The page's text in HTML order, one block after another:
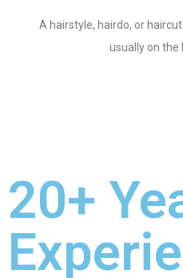
A hairstyle, hairdo, or
usually on the
20+